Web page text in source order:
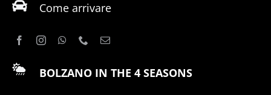
Come arrivare
BOLZANO IN THE 4 SEASONS